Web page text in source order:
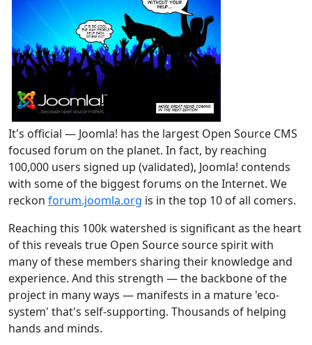
It's official — Joomla! has the largest Open Source CMS
focused forum on the planet. In fact, by reaching
100,000 users signed up (validated), Joomla! contends
with some of the biggest forums on the Internet. We
reckon forum.joomla.org is in the top 10 of all comers.
Reaching this 100k watershed is significant as the heart
of this reveals true Open Source source spirit with
many of these members sharing their knowledge and
experience. And this strength — the backbone of the
project in many ways — manifests in a mature 'eco-
system' that's self-supporting. Thousands of helping
hands and minds.